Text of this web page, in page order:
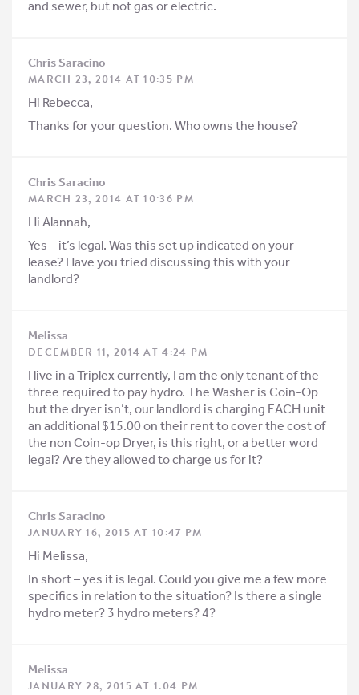
and sewer, but not gas or electric.
Chris Saracino
MARCH 23, 2014 AT 10:35 PM
Hi Rebecca,
Thanks for your question. Who owns the house?
Chris Saracino
MARCH 23, 2014 AT 10:36 PM
Hi Alannah,
Yes – it’s legal. Was this set up indicated on your
lease? Have you tried discussing this with your
landlord?
Melissa
DECEMBER 11, 2014 AT 4:24 PM
I live in a Triplex currently, I am the only tenant of the
three required to pay hydro. The Washer is Coin-Op
but the dryer isn’t, our landlord is charging EACH unit
an additional $15.00 on their rent to cover the cost of
the non Coin-op Dryer, is this right, or a better word
legal? Are they allowed to charge us for it?
Chris Saracino
JANUARY 16, 2015 AT 10:47 PM
Hi Melissa,
In short – yes it is legal. Could you give me a few more
specifics in relation to the situation? Is there a single
hydro meter? 3 hydro meters? 4?
Melissa
JANUARY 28, 2015 AT 1:04 PM